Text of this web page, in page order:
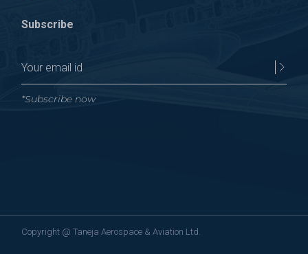
Subscribe
*Subscribe now
Copyright @Taneja Aerospace & Aviation Ltd.